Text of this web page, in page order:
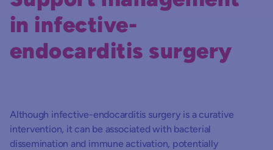
in infective-
endocarditis surgery
Although infective-endocarditis surgery is a curative
intervention, it can be associated with bacterial
dissemination and immune activation, potentially